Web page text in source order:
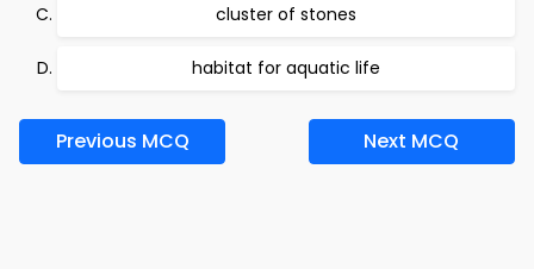
cluster of stones
habitat for aquatic life
Previous MCQ Next MCQ